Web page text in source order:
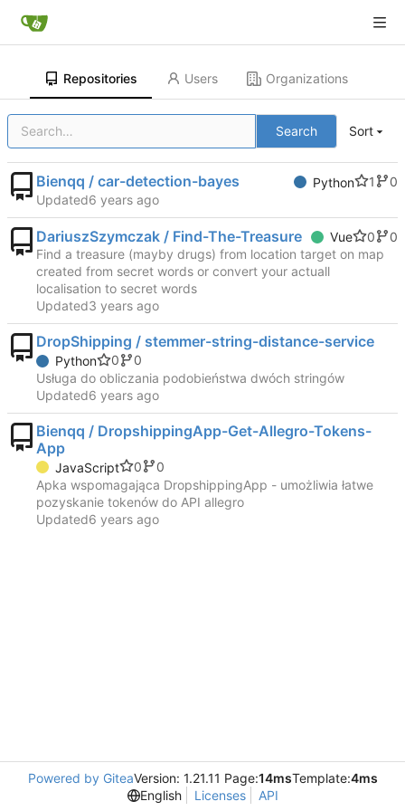
Repositories Users Organizations
Search Sort
Bienqq / car-detection-bayes Python 1
0
Updated
DariuszSzymczak / Find-The-Treasure Vue 0
0
Find a treasure (mayby drugs) from location target on map
created from secret words or convert your actuall
localisation to secret words
Updated
DropShipping / stemmer-string-distance-service
Python 0
0
Usługa do obliczania podobieństwa dwóch stringów
Updated
Bienqq / DropshippingApp-Get-Allegro-Tokens-
App
JavaScript 0
0
Apka wspomagająca DropshippingApp - umożliwia łatwe
pozyskanie tokenów do API allegro
Updated
Powered by GiteaVersion: 1.21.11 Page:14msTemplate:4ms
English
Licenses API